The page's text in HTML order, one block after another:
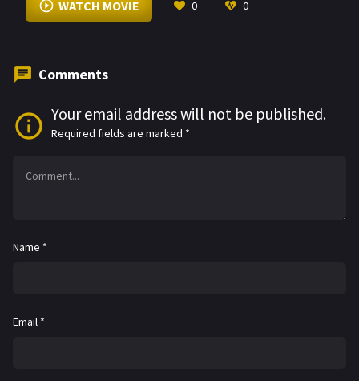
WATCH MOVIE 0 0
Comments
Your email address will not be published.
Required fields are marked *
Name *
Email *